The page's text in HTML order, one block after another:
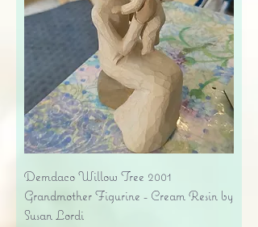
Demdaco Willow Tree 2001
Grandmother Figurine - Cream Resin by
Susan Lordi